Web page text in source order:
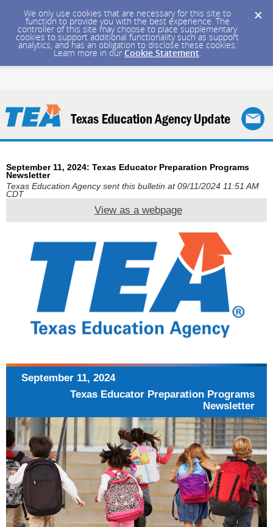
We only use cookies that are necessary for this site to
function to provide you with the best experience. The
controller of this site may choose to place supplementary
cookies to support additional functionality such as support
analytics, and has an obligation to disclose these cookies.
Learn more in our Cookie Statement.
September 11, 2024: Texas Educator Preparation Programs
Newsletter
Texas Education Agency sent this bulletin at 09/11/2024 11:51 AM
CDT
View as a webpage
September 11, 2024
Texas Educator Preparation Programs
Newsletter